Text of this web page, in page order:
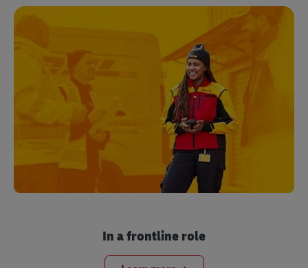
In a frontline role